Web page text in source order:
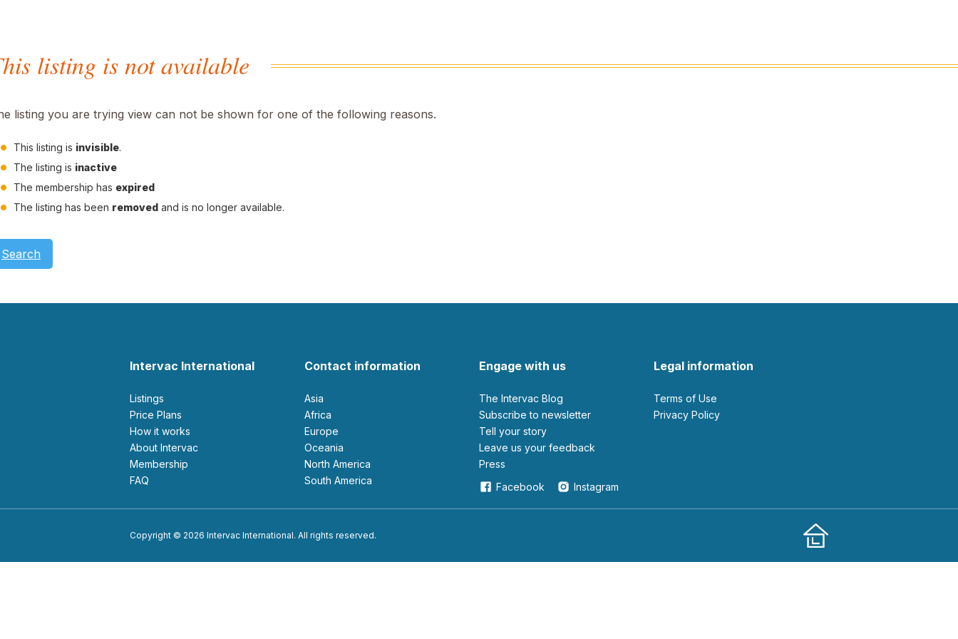
listing is not available
listing you are trying view can not be shown for one of the following reasons.
This listing is invisible.
The listing is inactive
The membership has expired
The listing has been removed and is no longer available.
Search
Intervac International
Listings
Price Plans
How it works
About Intervac
Membership
FAQ
Contact information
Asia
Africa
Europe
Oceania
North America
South America
Engage with us
The Intervac Blog
Subscribe to newsletter
Tell your story
leave us your feedback
Press
Facebook
Instagram
Legal information
Terms of Use
Privacy Policy
Copyright © 2026 Intervac International. All rights reserved.